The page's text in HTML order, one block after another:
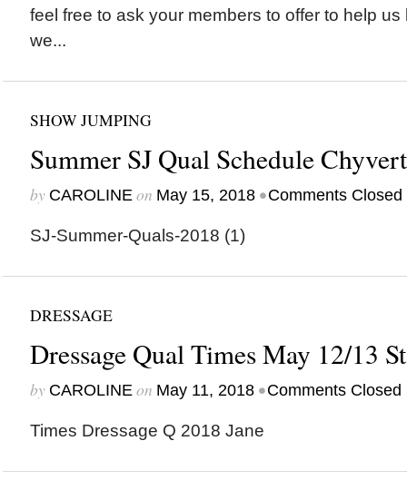
feel free to ask your members to offer to help
we...
SHOW JUMPING
Summer SJ Qual Schedule
by CAROLINEon May 15, 2018 •Comments Closed
SJ-Summer-Quals-2018 (1)
DRESSAGE
Dressage Qual Times May 12/13
by CAROLINEon May 11, 2018 •Comments Closed
Times Dressage Q 2018 Jane